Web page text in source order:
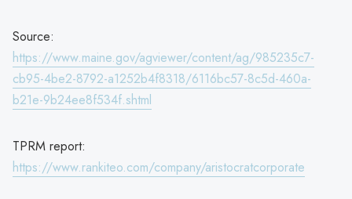
Source:
https://www.maine.gov/agviewer/content/ag/985235c7-
cb95-4be2-8792-a1252b4f8318/6116bc57-8c5d-460a-
b21e-9b24ee8f534f.shtml
TPRM report:
https://www.rankiteo.com/company/aristocratcorporate